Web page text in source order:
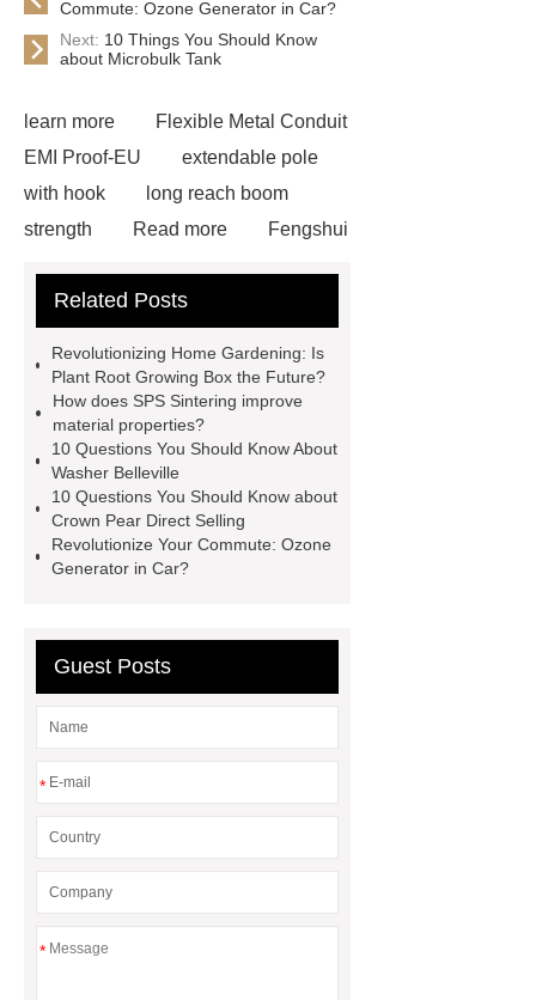
Commute: Ozone Generator in Car?
Next: 10 Things You Should Know
about Microbulk Tank
learn more
Flexible Metal Conduit
EMI Proof-EU
extendable pole
with hook
long reach boom
strength
Read more
Fengshui
details
plant root growing box
more
visit our website
core bit
diamond
View Details
Read
more
visit our website
Related Posts
Revolutionizing Home Gardening: Is
Plant Root Growing Box the Future?
How does SPS Sintering improve
material properties?
10 Questions You Should Know About
Washer Belleville
10 Questions You Should Know about
Crown Pear Direct Selling
Revolutionize Your Commute: Ozone
Generator in Car?
Guest Posts
*
*